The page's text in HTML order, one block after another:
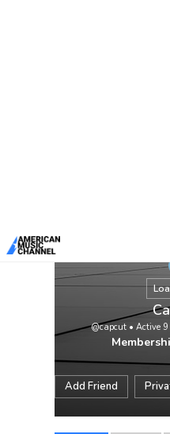
@capcut• Active 9
Add Friend